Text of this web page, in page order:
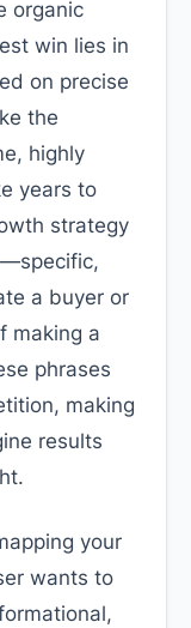
organic
win lies in
on precise
the
highly
years to
strategy
a buyer or
making a
phrases
making
results
your
wants to